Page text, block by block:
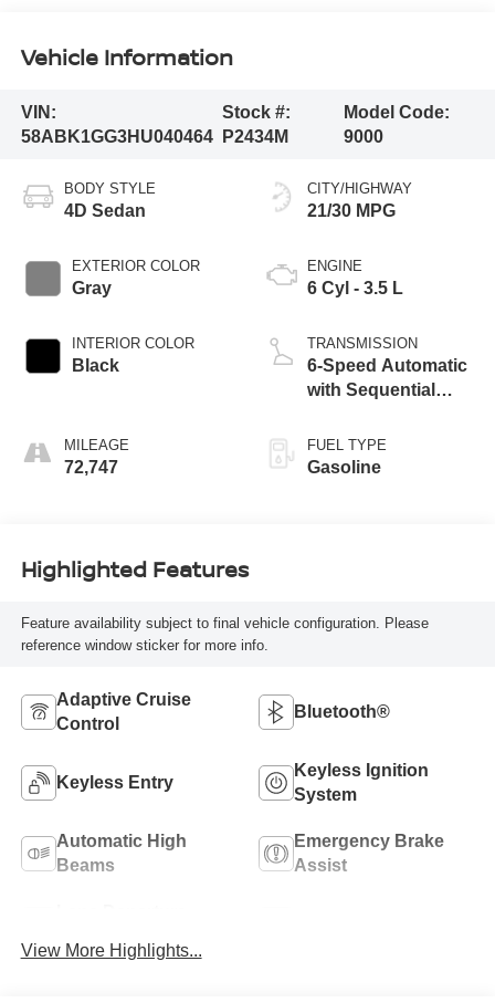
Vehicle Information
VIN:
58ABK1GG3HU040464
Stock #:
P2434M
Model Code:
9000
BODY STYLE
4D Sedan
EXTERIOR COLOR
Gray
INTERIOR COLOR
Black
MILEAGE
72,747
CITY/HIGHWAY
21/30 MPG
ENGINE
6 Cyl - 3.5 L
TRANSMISSION
6-Speed Automatic
with Sequential
FUEL TYPE
Gasoline
Highlighted Features
Feature availability subject to final vehicle configuration. Please
reference window sticker for more info.
Adaptive Cruise
Control
Bluetooth®
Keyless Entry
Keyless Ignition
System
Automatic High
Beams
Emergency Brake
Assist
View More Highlights...